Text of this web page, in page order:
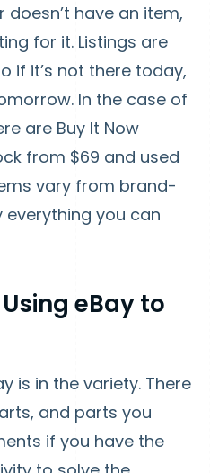
doesn’t have an item,
for it. Listings are
if it’s not there today,
In the case of
are Buy It Now
from $69 and used
vary from brand-
you can
eBay to
is in the variety. There
and parts you
if you have the